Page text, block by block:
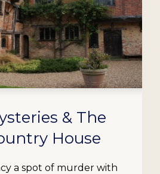
& The
House
a spot of murder with